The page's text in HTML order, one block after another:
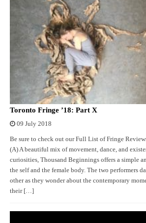
Toronto Fringe ’18: Part X
09 July 2018
Be sure to check out our Full List of Fringe
(A) A beautiful mix of movement, dance, and
curiosities, Thousand Beginnings offers a simple
the self and the female body. The two performers
other as they wonder about the contemporary
their […]